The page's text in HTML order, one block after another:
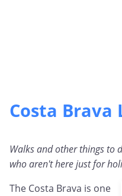
Costa Brava
Walks and other things to
who aren't here just for
The Costa Brava is one